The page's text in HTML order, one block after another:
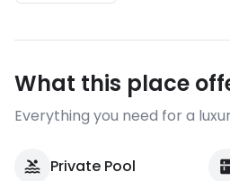
What this place
Everything you need for a
Private Pool